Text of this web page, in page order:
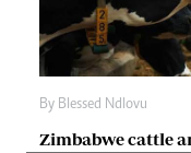
By Blessed Ndlovu
Zimbabwe cattle